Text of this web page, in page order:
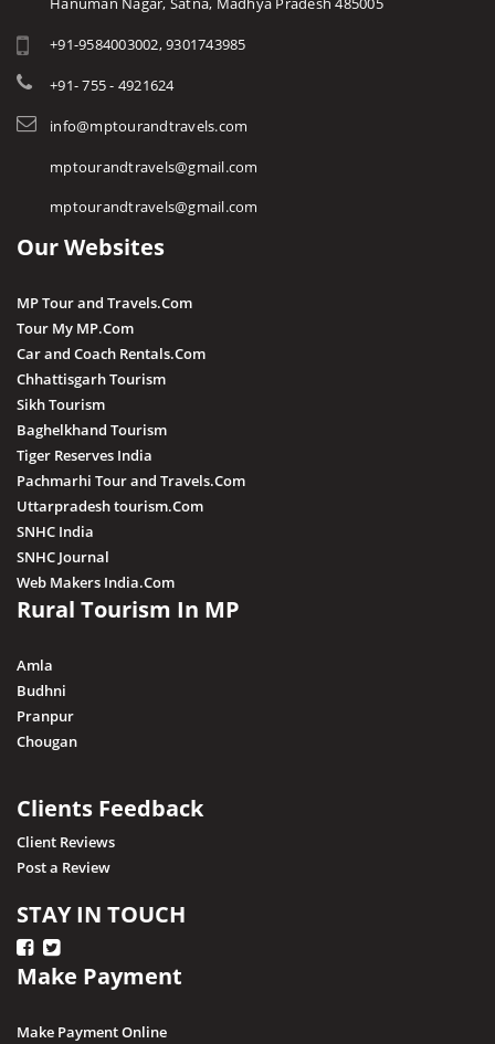
+91-9584003002, 9301743985
+91- 755 - 4921624
info@mptourandtravels.com
mptourandtravels@gmail.com
mptourandtravels@gmail.com
Our Websites
MP Tour and Travels.Com
Tour My MP.Com
Car and Coach Rentals.Com
Chhattisgarh Tourism
Sikh Tourism
Baghelkhand Tourism
Tiger Reserves India
Pachmarhi Tour and Travels.Com
Uttarpradesh tourism.Com
SNHC India
SNHC Journal
Web Makers India.Com
Rural Tourism In MP
Amla
Budhni
Pranpur
Chougan
Clients Feedback
Client Reviews
Post a Review
STAY IN TOUCH
Make Payment
Make Payment Online